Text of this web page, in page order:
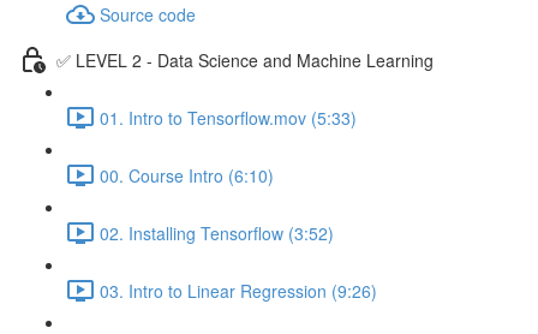
Source code
✅ LEVEL 2 - Data Science and Machine Learning
01. Intro to Tensorflow.mov (5:33)
00. Course Intro (6:10)
02. Installing Tensorflow (3:52)
03. Intro to Linear Regression (9:26)